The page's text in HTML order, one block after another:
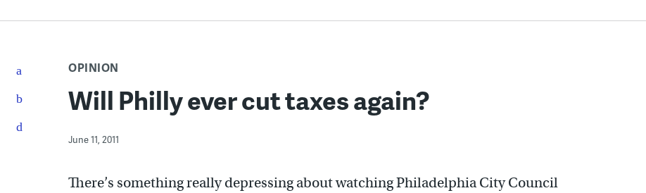
OPINION
Will Philly ever cut taxes again?
June 11, 2011
There’s something really depressing about watching Philadelphia City Council